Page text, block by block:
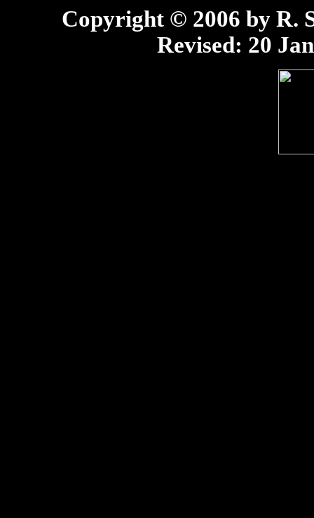
Copyright © 2006 by R.
Revised: 20